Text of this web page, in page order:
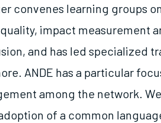
convenes learning groups
impact measurement
and has led specialized
ANDE has a particular
among the network.
of a common